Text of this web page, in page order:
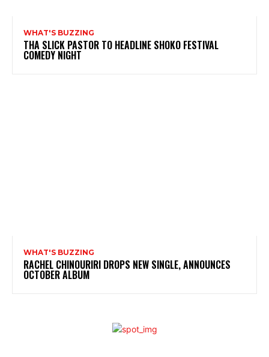
WHAT'S BUZZING
THA SLICK PASTOR TO HEADLINE SHOKO FESTIVAL
COMEDY NIGHT
WHAT'S BUZZING
RACHEL CHINOURIRI DROPS NEW SINGLE, ANNOUNCES
OCTOBER ALBUM